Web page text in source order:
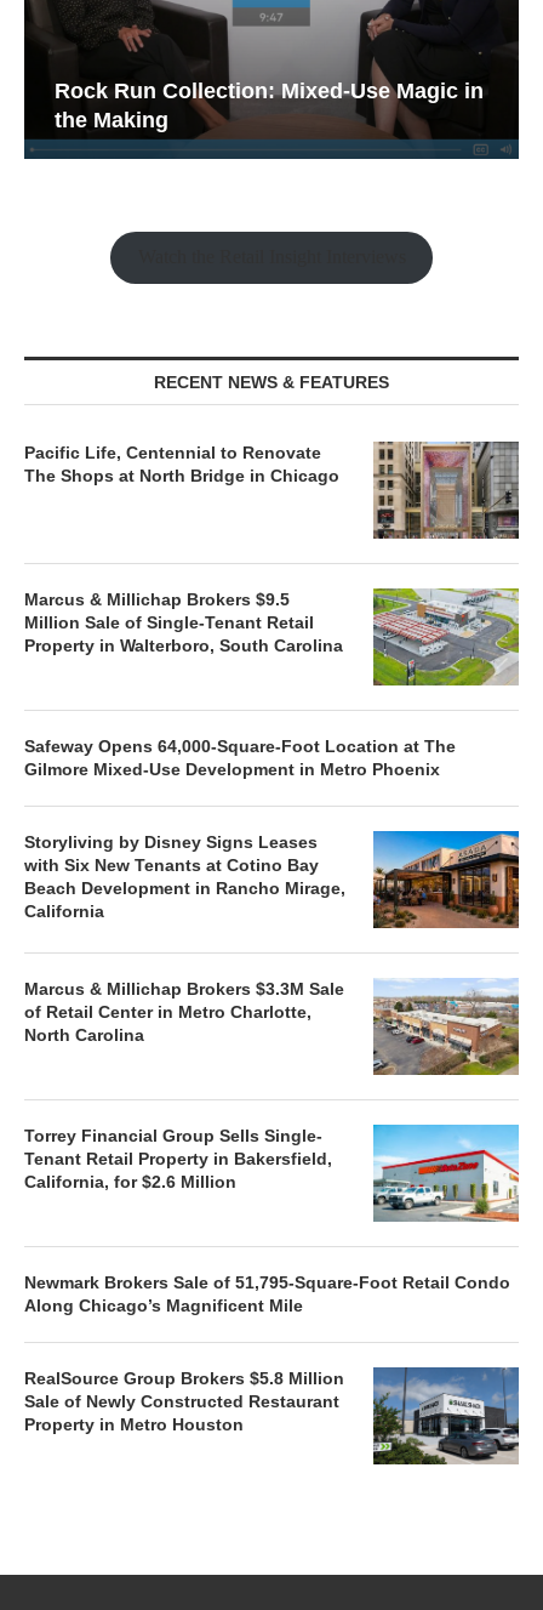
Rock Run Collection: Mixed-Use Magic in
the Making
RECENT NEWS & FEATURES
Pacific Life, Centennial to Renovate
The Shops at North Bridge in Chicago
Marcus & Millichap Brokers $9.5
Million Sale of Single-Tenant Retail
Property in Walterboro, South Carolina
Safeway Opens 64,000-Square-Foot Location at The
Gilmore Mixed-Use Development in Metro Phoenix
Storyliving by Disney Signs Leases
with Six New Tenants at Cotino Bay
Beach Development in Rancho Mirage,
California
Marcus & Millichap Brokers $3.3M Sale
of Retail Center in Metro Charlotte,
North Carolina
Torrey Financial Group Sells Single-
Tenant Retail Property in Bakersfield,
California, for $2.6 Million
Newmark Brokers Sale of 51,795-Square-Foot Retail Condo
Along Chicago’s Magnificent Mile
RealSource Group Brokers $5.8 Million
Sale of Newly Constructed Restaurant
Property in Metro Houston